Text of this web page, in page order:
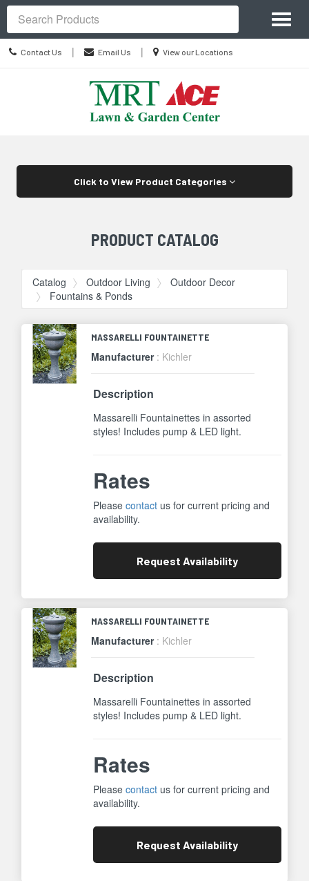
Contact
Us
Contact Us | Email Us |
Location
View our Locations
Site
Navigation
Search
Click to View Product Categories
PRODUCT CATALOG
Catalog Outdoor Living
Outdoor Decor
Fountains & Ponds
MASSARELLI FOUNTAINETTE
Manufacturer : Kichler
Description
Massarelli Fountainettes in assorted
styles! Includes pump & LED light.
Rates
Pleasecontact us for current pricing and
availability.
Request Availability
MASSARELLI FOUNTAINETTE
Manufacturer : Kichler
Description
Massarelli Fountainettes in assorted
styles! Includes pump & LED light.
Rates
Pleasecontact us for current pricing and
availability.
Request Availability